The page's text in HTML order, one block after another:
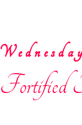
Fortified